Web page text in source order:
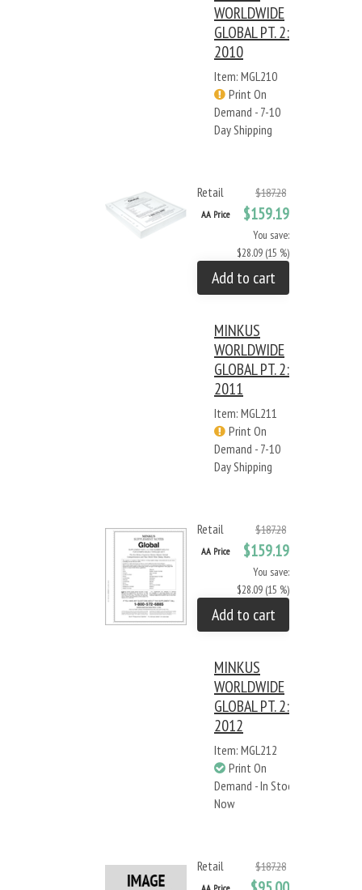
WORLDWIDE
GLOBAL PT. 2:
2010
Item: MGL210
Print On
Demand - 7-10
Day Shipping
Retail $187.28
AA Price $159.19
You save:
$28.09 (15 %)
Add to cart
MINKUS
WORLDWIDE
GLOBAL PT. 2:
2011
Item: MGL211
Print On
Demand - 7-10
Day Shipping
Retail $187.28
AA Price $159.19
You save:
$28.09 (15 %)
Add to cart
MINKUS
WORLDWIDE
GLOBAL PT. 2:
2012
Item: MGL212
Print On
Demand - In Stock
Now
Retail $187.28